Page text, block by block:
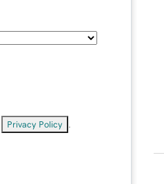
Privacy Policy